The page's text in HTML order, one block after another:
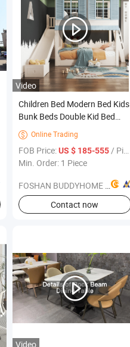
Video
Children Bed Modern Bed Kids
Bunk Beds Double Kid Bed
Bedroom Furniture
 Online Trading
FOB Price:US $ 185-555/ Piece
Min. Order: 1 Piece
FOSHAN BUDDYHOME HOUSEWARE CO., LTD.
Contact now
Video